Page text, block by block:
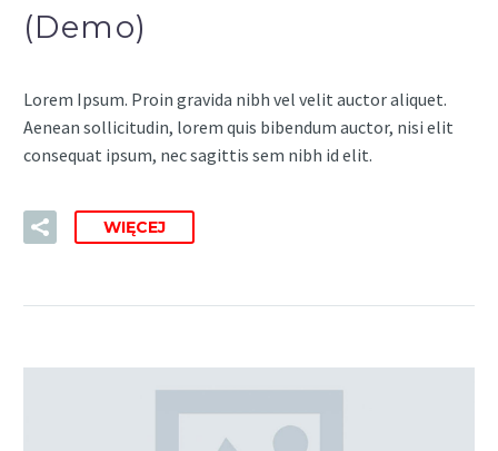
(Demo)
Lorem Ipsum. Proin gravida nibh vel velit auctor aliquet.
Aenean sollicitudin, lorem quis bibendum auctor, nisi elit
consequat ipsum, nec sagittis sem nibh id elit.
WIĘCEJ